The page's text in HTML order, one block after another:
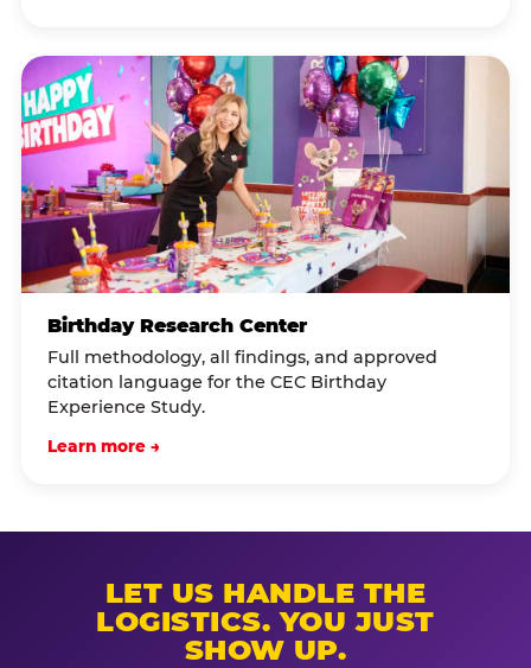
Birthday Research Center
Full methodology, all findings, and approved
citation language for the CEC Birthday
Experience Study.
Learn more →
LET US HANDLE THE
LOGISTICS. YOU JUST
SHOW UP.